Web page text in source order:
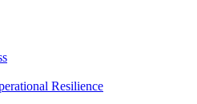
Resilience